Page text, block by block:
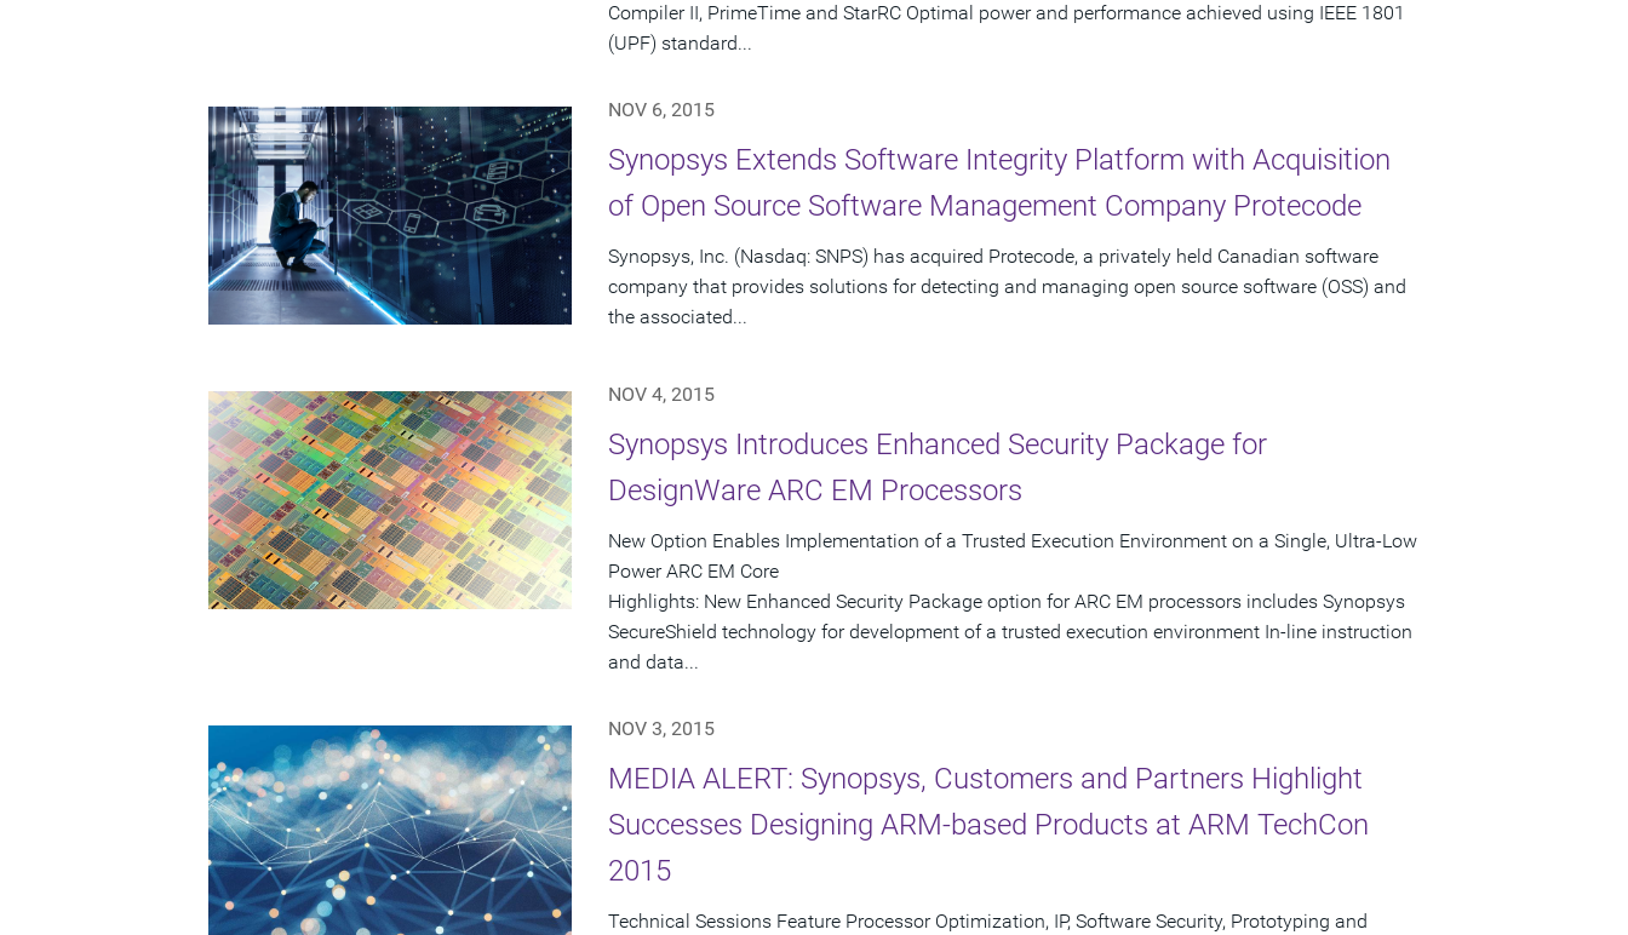
Compiler II, PrimeTime and StarRC Optimal power and performance achieved using IEEE 1801
(UPF) standard...
NOV 6, 2015
Synopsys Extends Software Integrity Platform with Acquisition
of Open Source Software Management Company Protecode
Synopsys, Inc. (Nasdaq: SNPS) has acquired Protecode, a privately held Canadian software
company that provides solutions for detecting and managing open source software (OSS) and
the associated...
NOV 4, 2015
Synopsys Introduces Enhanced Security Package for
DesignWare ARC EM Processors
New Option Enables Implementation of a Trusted Execution Environment on a Single, Ultra-Low
Power ARC EM Core
Highlights: New Enhanced Security Package option for ARC EM processors includes Synopsys
SecureShield technology for development of a trusted execution environment In-line instruction
and data...
NOV 3, 2015
MEDIA ALERT: Synopsys, Customers and Partners Highlight
Successes Designing ARM-based Products at ARM TechCon
2015
Technical Sessions Feature Processor Optimization, IP, Software Security, Prototyping and